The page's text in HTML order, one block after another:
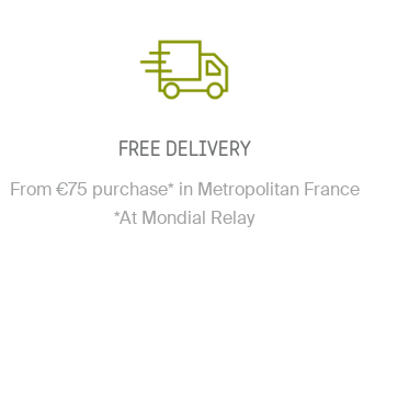
FREE DELIVERY
From €75 purchase* in Metropolitan France
*At Mondial Relay